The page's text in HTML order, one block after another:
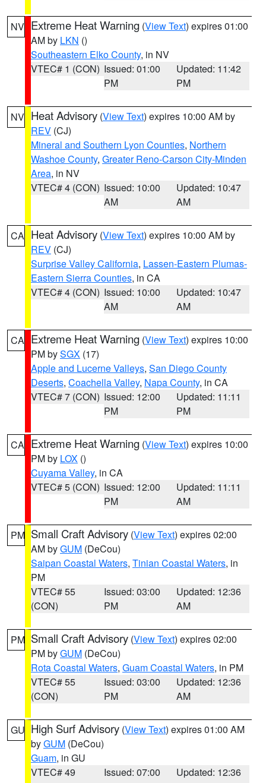
NV Extreme Heat Warning (View Text) expires 01:00
AM by LKN ()
Southeastern Elko County, in NV
VTEC# 1 (CON) Issued: 01:00
PM
Updated: 11:42
PM
NV Heat Advisory (View Text) expires 10:00 AM by
REV (CJ)
Mineral and Southern Lyon Counties, Northern
Washoe County, Greater Reno-Carson City-Minden
Area, in NV
VTEC# 4 (CON) Issued: 10:00
AM
Updated: 10:47
AM
CA Heat Advisory (View Text) expires 10:00 AM by
REV (CJ)
Surprise Valley California, Lassen-Eastern Plumas-
Eastern Sierra Counties, in CA
VTEC# 4 (CON) Issued: 10:00
AM
Updated: 10:47
AM
CA Extreme Heat Warning (View Text) expires 10:00
PM bySGX (17)
Apple and Lucerne Valleys, San Diego County
Deserts, Coachella Valley, Napa County, in CA
VTEC# 7 (CON) Issued: 12:00
PM
Updated: 11:11
PM
CA Extreme Heat Warning (View Text) expires 10:00
PM by LOX ()
Cuyama Valley, in CA
VTEC# 5 (CON) Issued: 12:00
PM
Updated: 11:11
AM
PM Small Craft Advisory (View Text) expires 02:00
AM byGUM (DeCou)
Saipan Coastal Waters, Tinian Coastal Waters, in
PM
VTEC# 55
(CON)
Issued: 03:00
PM
Updated: 12:36
AM
PM Small Craft Advisory (View Text) expires 02:00
PM byGUM (DeCou)
Rota Coastal Waters, Guam Coastal Waters, in PM
VTEC# 55
(CON)
Issued: 03:00
PM
Updated: 12:36
AM
GU High Surf Advisory (View Text) expires 01:00 AM
byGUM (DeCou)
Guam, in GU
VTEC# 49
Issued: 07:00
Updated: 12:36